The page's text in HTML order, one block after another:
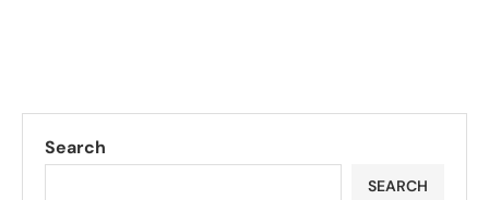
Search
SEARCH